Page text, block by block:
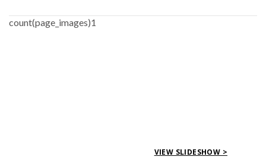
count(page_images)1
VIEW SLIDESHOW >